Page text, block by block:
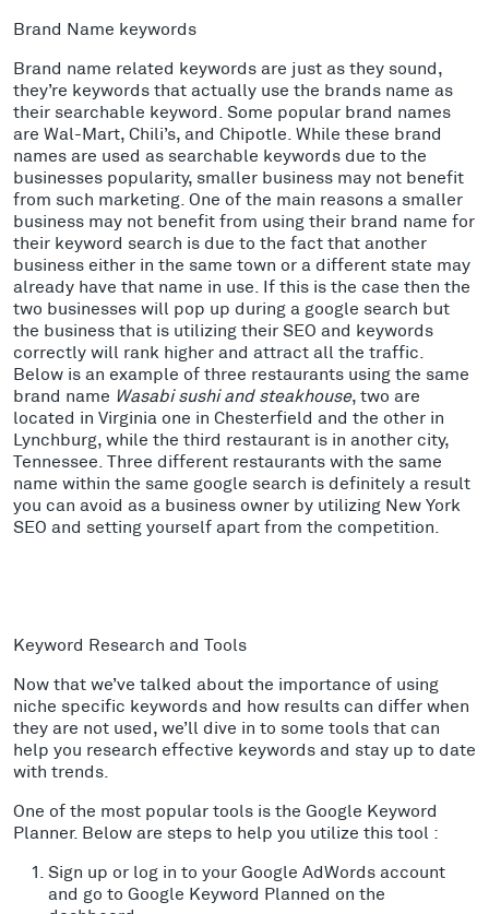
Brand Name keywords
Brand name related keywords are just as they sound,
they’re keywords that actually use the brands name as
their searchable keyword. Some popular brand names
are Wal-Mart, Chili’s, and Chipotle. While these brand
names are used as searchable keywords due to the
businesses popularity, smaller business may not benefit
from such marketing. One of the main reasons a smaller
business may not benefit from using their brand name for
their keyword search is due to the fact that another
business either in the same town or a different state may
already have that name in use. If this is the case then the
two businesses will pop up during a google search but
the business that is utilizing their SEO and keywords
correctly will rank higher and attract all the traffic.
Below is an example of three restaurants using the same
brand name Wasabi sushi and steakhouse, two are
located in Virginia one in Chesterfield and the other in
Lynchburg, while the third restaurant is in another city,
Tennessee. Three different restaurants with the same
name within the same google search is definitely a result
you can avoid as a business owner by utilizing New York
SEO and setting yourself apart from the competition.
Keyword Research and Tools
Now that we’ve talked about the importance of using
niche specific keywords and how results can differ when
they are not used, we’ll dive in to some tools that can
help you research effective keywords and stay up to date
with trends.
One of the most popular tools is the Google Keyword
Planner. Below are steps to help you utilize this tool :
Sign up or log in to your Google AdWords account
and go to Google Keyword Planned on the